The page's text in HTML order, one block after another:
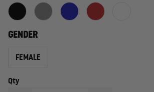
GENDER
FEMALE
Qty